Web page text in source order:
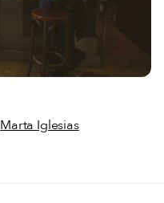
Marta Iglesias